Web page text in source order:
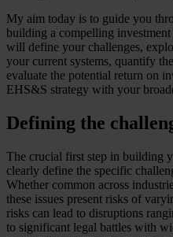
My aim today is to guide you
building a compelling
will define your challenges,
your current systems, quantify
evaluate the potential return on
EHS&S strategy with your
Defining the
The crucial first step in building
clearly define the specific
Whether common across
these issues present risks of
risks can lead to disruptions
to significant legal battles with